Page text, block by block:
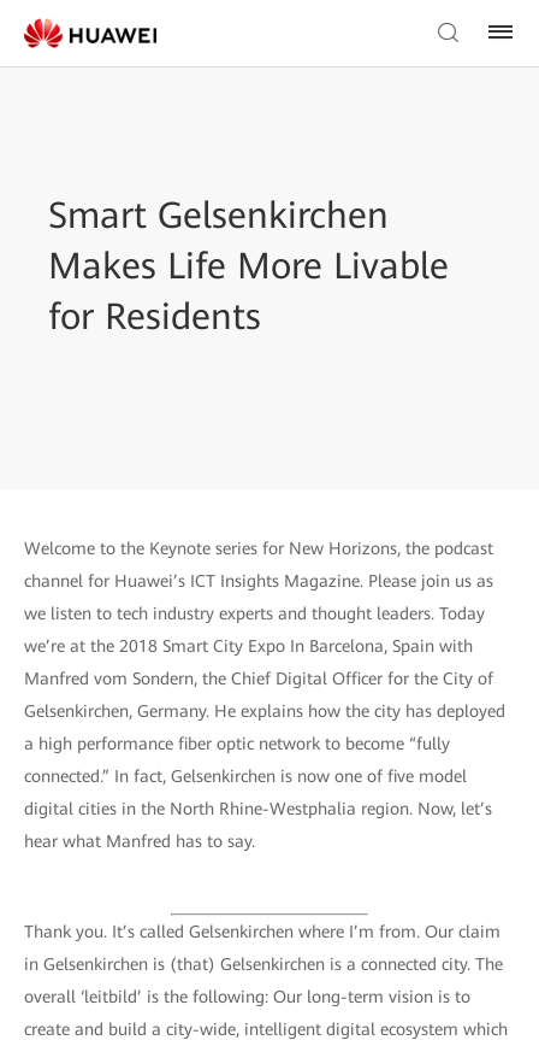
Smart Gelsenkirchen
Makes Life More Livable
for Residents
Welcome to the Keynote series for New Horizons, the podcast
channel for Huawei’s ICT Insights Magazine. Please join us as
we listen to tech industry experts and thought leaders. Today
we’re at the 2018 Smart City Expo In Barcelona, Spain with
Manfred vom Sondern, the Chief Digital Officer for the City of
Gelsenkirchen, Germany. He explains how the city has deployed
a high performance fiber optic network to become “fully
connected.” In fact, Gelsenkirchen is now one of five model
digital cities in the North Rhine-Westphalia region. Now, let’s
hear what Manfred has to say.
Thank you. It’s called Gelsenkirchen where I’m from. Our claim
in Gelsenkirchen is (that) Gelsenkirchen is a connected city. The
overall ‘leitbild’ is the following: Our long-term vision is to
create and build a city-wide, intelligent digital ecosystem which